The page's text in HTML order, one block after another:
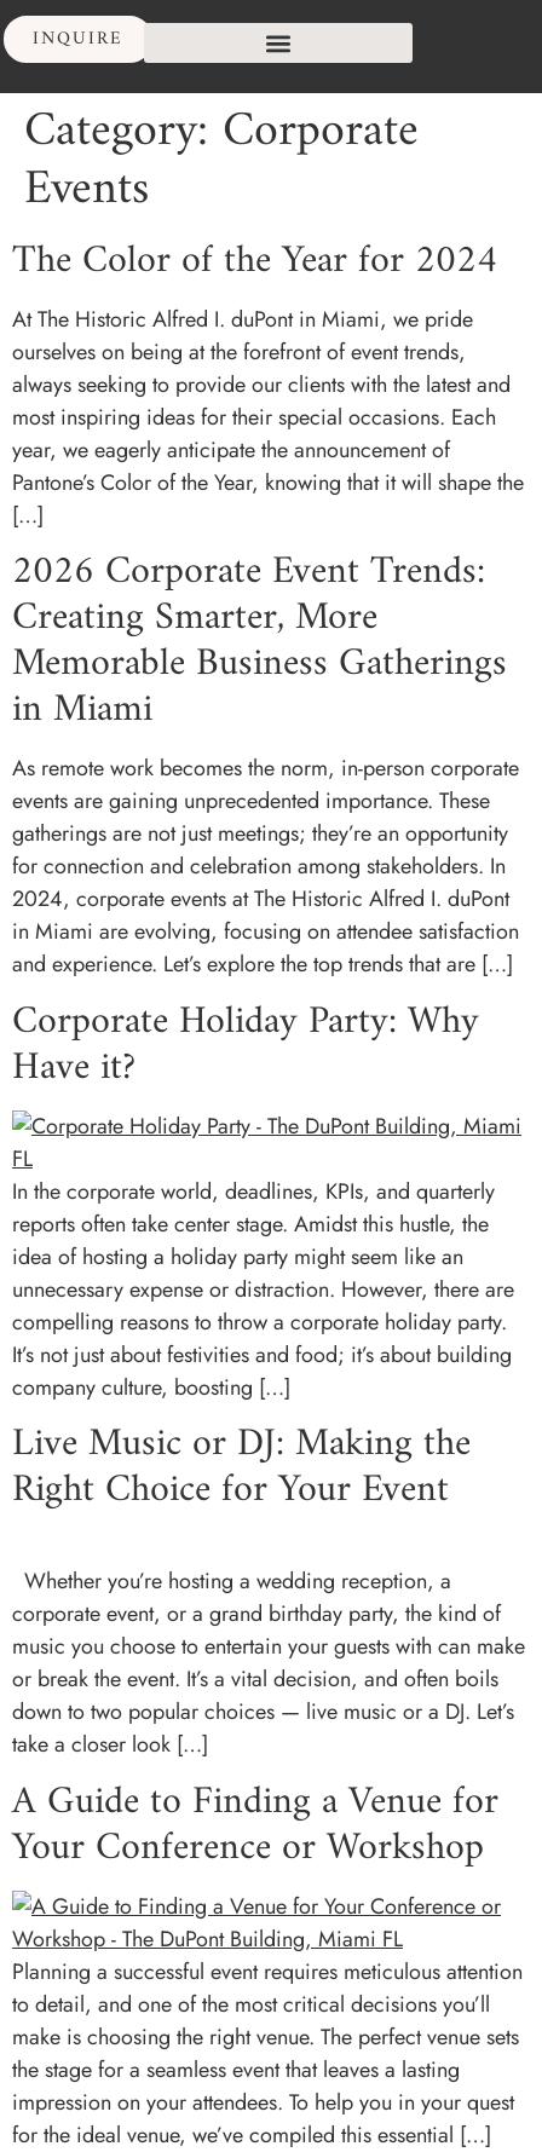
INQUIRE
Category: Corporate
Events
The Color of the Year for 2024
At The Historic Alfred I. duPont in Miami, we pride
ourselves on being at the forefront of event trends,
always seeking to provide our clients with the latest and
most inspiring ideas for their special occasions. Each
year, we eagerly anticipate the announcement of
Pantone’s Color of the Year, knowing that it will shape the
[…]
2026 Corporate Event Trends:
Creating Smarter, More
Memorable Business Gatherings
in Miami
As remote work becomes the norm, in-person corporate
events are gaining unprecedented importance. These
gatherings are not just meetings; they’re an opportunity
for connection and celebration among stakeholders. In
2024, corporate events at The Historic Alfred I. duPont
in Miami are evolving, focusing on attendee satisfaction
and experience. Let’s explore the top trends that are […]
Corporate Holiday Party: Why
Have it?
In the corporate world, deadlines, KPIs, and quarterly
reports often take center stage. Amidst this hustle, the
idea of hosting a holiday party might seem like an
unnecessary expense or distraction. However, there are
compelling reasons to throw a corporate holiday party.
It’s not just about festivities and food; it’s about building
company culture, boosting […]
Live Music or DJ: Making the
Right Choice for Your Event
Whether you’re hosting a wedding reception, a
corporate event, or a grand birthday party, the kind of
music you choose to entertain your guests with can make
or break the event. It’s a vital decision, and often boils
down to two popular choices — live music or a DJ. Let’s
take a closer look […]
A Guide to Finding a Venue for
Your Conference or Workshop
Planning a successful event requires meticulous attention
to detail, and one of the most critical decisions you’ll
make is choosing the right venue. The perfect venue sets
the stage for a seamless event that leaves a lasting
impression on your attendees. To help you in your quest
for the ideal venue, we’ve compiled this essential […]